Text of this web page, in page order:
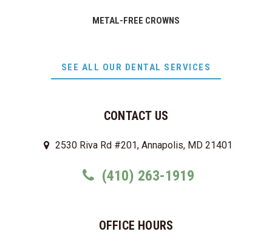
CONTACT US
2530 Riva Rd #201, Annapolis, MD 21401
(410) 263-1919
OFFICE HOURS
METAL-FREE CROWNS
SEE ALL OUR DENTAL SERVICES